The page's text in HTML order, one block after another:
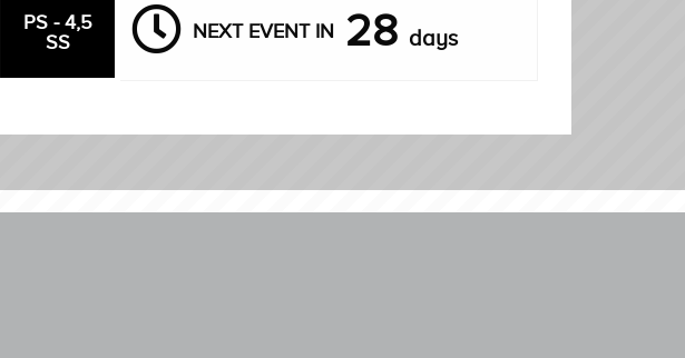
PS - 4,5
SS
NEXT EVENT IN 28 days